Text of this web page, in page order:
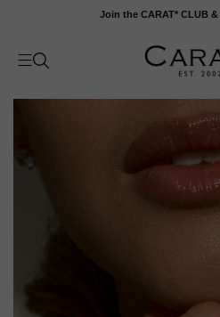
content
Join the CARAT* CLUB